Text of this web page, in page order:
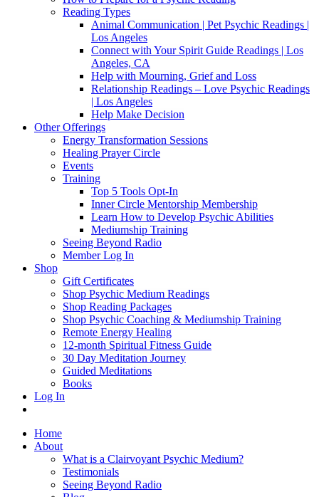
Reading Types
Animal Communication | Pet Psychic Readings |
Los Angeles
Connect with Your Spirit Guide Readings | Los
Angeles, CA
Help with Mourning, Grief and Loss
Relationship Readings – Love Psychic Readings
| Los Angeles
Help Make Decision
Other Offerings
Energy Transformation Sessions
Healing Prayer Circle
Events
Training
Top 5 Tools Opt-In
Inner Circle Mentorship Membership
Learn How to Develop Psychic Abilities
Mediumship Training
Seeing Beyond Radio
Member Log In
Shop
Gift Certificates
Shop Psychic Medium Readings
Shop Reading Packages
Shop Psychic Coaching & Mediumship Training
Remote Energy Healing
12-month Spiritual Fitness Guide
30 Day Meditation Journey
Guided Meditations
Books
Log In
Home
About
What is a Clairvoyant Psychic Medium?
Testimonials
Seeing Beyond Radio